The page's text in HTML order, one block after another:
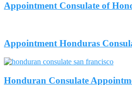
Appointment Consulate of
Appointment Honduras
Honduran Consulate